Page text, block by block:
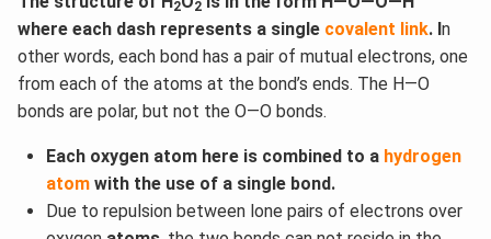
2 2
where each dash represents a single covalent link. In
other words, each bond has a pair of mutual electrons, one
from each of the atoms at the bond’s ends. The H—O
bonds are polar, but not the O—O bonds.
Each oxygen atom here is combined to a hydrogen
atomwith the use of a single bond.
Due to repulsion between lone pairs of electrons over